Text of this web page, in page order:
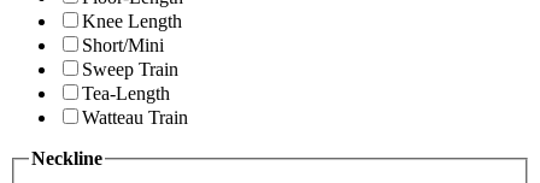
Knee Length
Short/Mini
Sweep Train
Tea-Length
Watteau Train
Neckline